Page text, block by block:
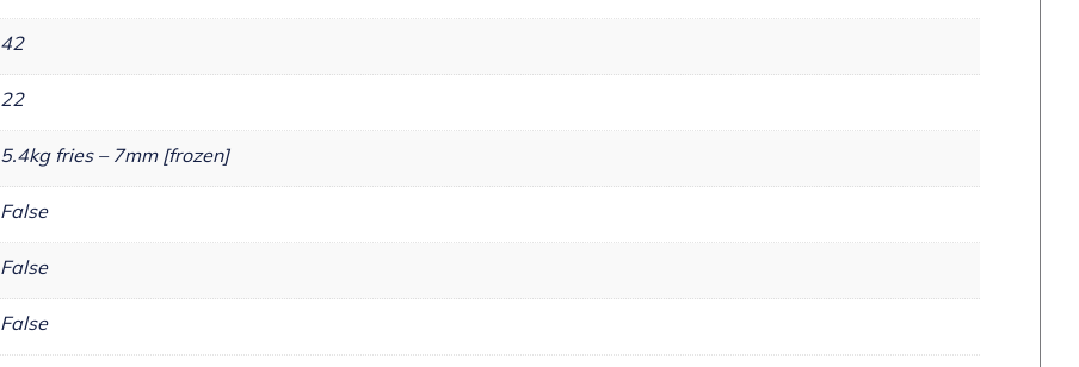
42
22
5.4kg fries – 7mm [frozen]
False
False
False